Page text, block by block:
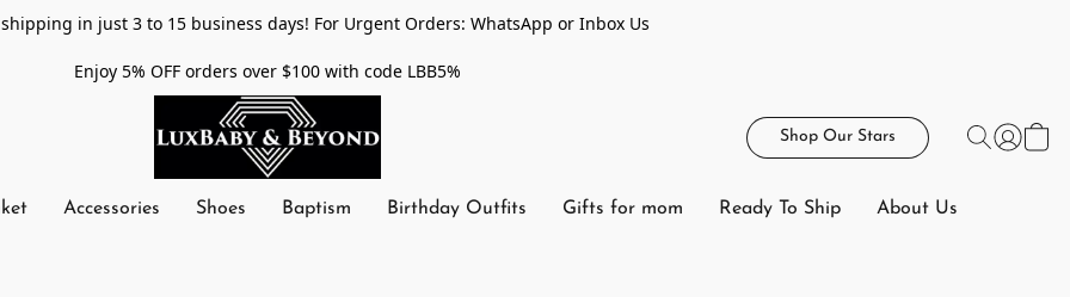
in just 3 to 15 business days! For Urgent Orders: WhatsApp or Inbox Us
Enjoy 5% OFF orders over $100 with code LBB5%
Shop Our Stars
Accessories Shoes Baptism Birthday Outfits Gifts for mom Ready To Ship About Us